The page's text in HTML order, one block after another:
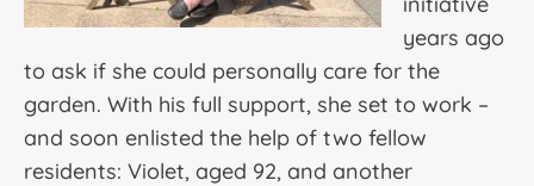
years ago
to ask if she could personally care for the
garden. With his full support, she set to work –
and soon enlisted the help of two fellow
residents: Violet, aged 92, and another